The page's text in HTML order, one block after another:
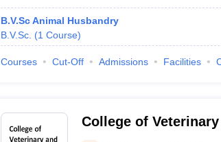
B.V.Sc Animal Husbandry
B.V.Sc. (1 Course)
Courses Cut-Off Admissions Facilities
College of